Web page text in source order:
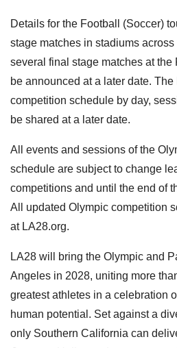
Details for the Football (Soccer)
stage matches in stadiums
several final stage matches at the
be announced at a later date.
competition schedule by day,
be shared at a later date.
All events and sessions of the
schedule are subject to change
competitions and until the end of
All updated Olympic competition
at LA28.org.
LA28 will bring the Olympic and
Angeles in 2028, uniting more
greatest athletes in a celebration
human potential. Set against a
only Southern California can